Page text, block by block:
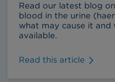
Read our latest blog
blood in the urine
what may cause it
available.
Read this article